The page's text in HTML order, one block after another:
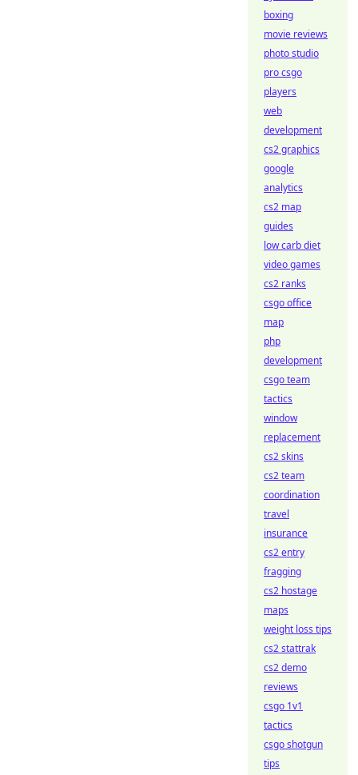
boxing
movie reviews
photo studio
pro csgo
players
web
development
cs2 graphics
google
analytics
cs2 map
guides
low carb diet
video games
cs2 ranks
csgo office
map
php
development
csgo team
tactics
window
replacement
cs2 skins
cs2 team
coordination
travel
insurance
cs2 entry
fragging
cs2 hostage
maps
weight loss tips
cs2 stattrak
cs2 demo
reviews
csgo 1v1
tactics
csgo shotgun
tips